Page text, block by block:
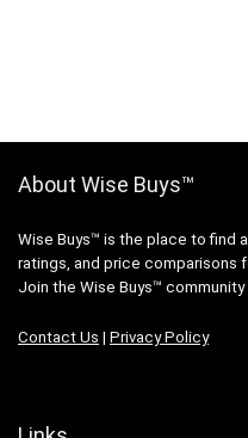
About Wise Buys™
Wise Buys™ is the place to find
ratings, and price comparisons
Join the Wise Buys™
Contact Us | Privacy Policy